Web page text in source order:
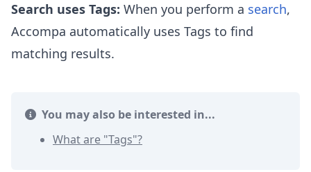
Search uses Tags: When you perform a search,
Accompa automatically uses Tags to find
matching results.
You may also be interested in...
What are "Tags"?